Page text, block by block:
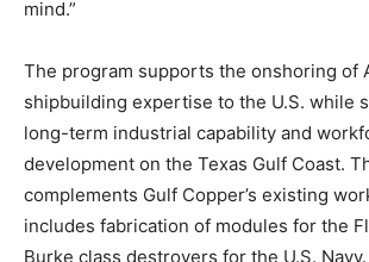
mind.”
The program supports the onshoring of
shipbuilding expertise to the U.S. while
long-term industrial capability and
development on the Texas Gulf Coast.
complements Gulf Copper’s existing
includes fabrication of modules for the
Burke class destroyers for the U.S. Navy.